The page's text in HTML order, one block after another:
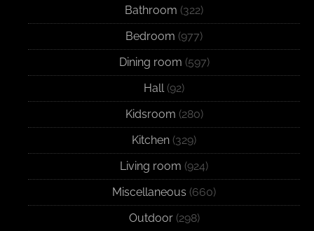
Bathroom (322)
Bedroom (977)
Dining room (597)
Hall (92)
Kidsroom (280)
Kitchen (329)
Living room (924)
Miscellaneous (660)
Outdoor(298)